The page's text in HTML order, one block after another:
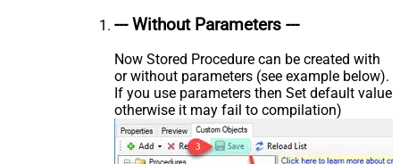
--- Without Parameters ---
Now Stored Procedure can be created with
or without parameters (see example below).
If you use parameters then Set default value
otherwise it may fail to compilation)